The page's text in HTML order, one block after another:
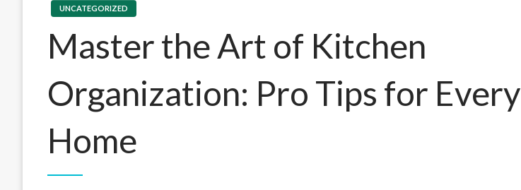
UNCATEGORIZED
Master the Art of Kitchen
Organization: Pro Tips for Every
Home